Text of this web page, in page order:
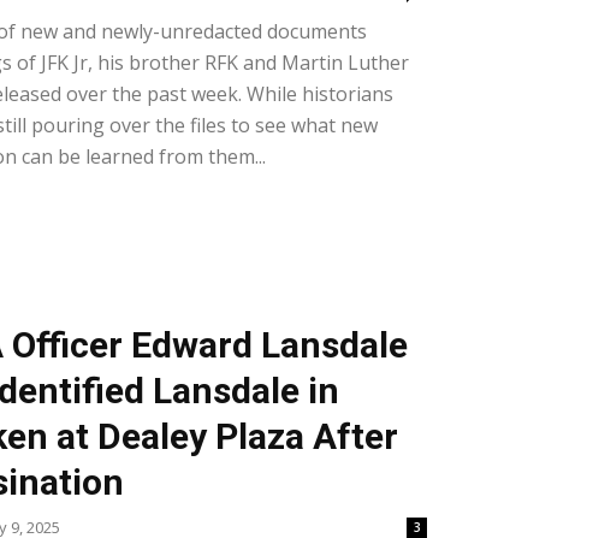
new and newly-unredacted documents
of JFK Jr, his brother RFK and Martin Luther
over the past week. While historians
pouring over the files to see what new
can be learned from them...
Officer Edward Lansdale
Lansdale in
at Dealey Plaza After
9, 2025 3